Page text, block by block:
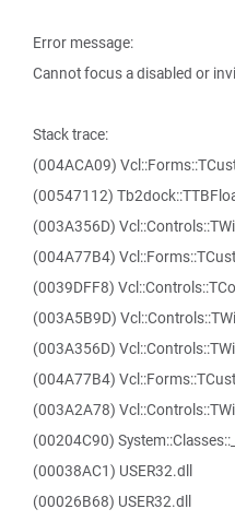
Error message:
Cannot focus a disabled or
Stack trace:
(004ACA09)
(00547112)
(003A356D)
(004A77B4)
(0039DFF8)
(003A5B9D)
(003A356D)
(004A77B4)
(003A2A78)
(00204C90)
(00038AC1) USER32.dll
(00026B68) USER32.dll